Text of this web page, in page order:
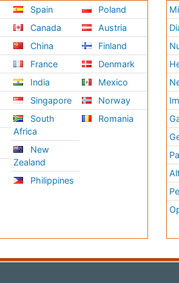
Spain
Canada
China
France
India
Singapore
South
Africa
New
Zealand
Philippines
Poland
Austria
Finland
Denmark
Mexico
Norway
Romania